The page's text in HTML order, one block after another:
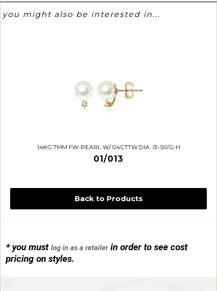
Back to Products
* you mustlog in as a retailerin order to see cost
pricing on styles.
you might also be interested in...
14KG 7MM FW-PEARL W/.04CTTW DIA. I3-SI1/G-H
01/013